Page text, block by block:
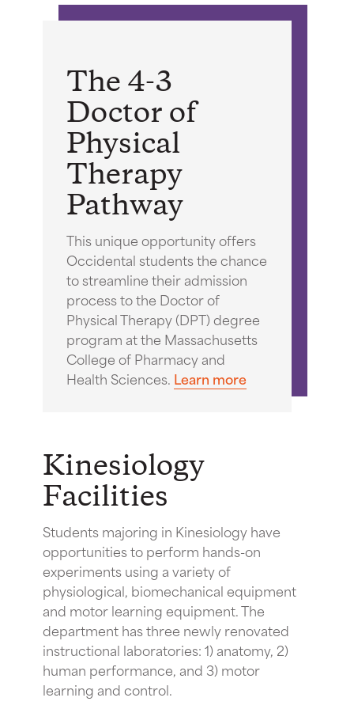
The 4-3
Doctor of
Physical
Therapy
Pathway
This unique opportunity offers
Occidental students the chance
to streamline their admission
process to the Doctor of
Physical Therapy (DPT) degree
program at the Massachusetts
College of Pharmacy and
Health Sciences. Learn more
Kinesiology
Facilities
Students majoring in Kinesiology have
opportunities to perform hands-on
experiments using a variety of
physiological, biomechanical equipment
and motor learning equipment. The
department has three newly renovated
instructional laboratories: 1) anatomy, 2)
human performance, and 3) motor
learning and control.